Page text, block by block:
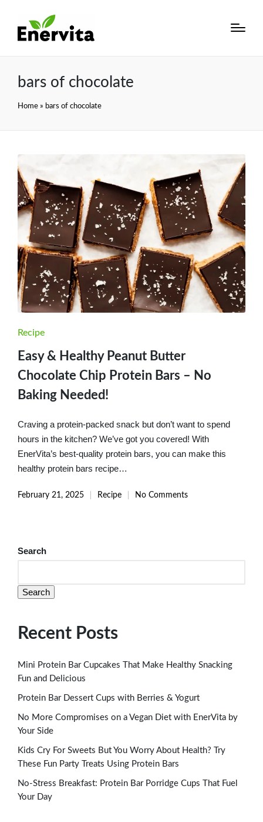
bars of chocolate
Home » bars of chocolate
Posted
Recipe
Easy & Healthy Peanut Butter
Chocolate Chip Protein Bars – No
Baking Needed!
Craving a protein-packed snack but don’t want to spend
hours in the kitchen? We’ve got you covered! With
EnerVita’s best-quality protein bars, you can make this
healthy protein bars recipe…
February 21, 2025
Posted
Recipe No Comments
Search
Search
Recent Posts
Mini Protein Bar Cupcakes That Make Healthy Snacking
Fun and Delicious
Protein Bar Dessert Cups with Berries & Yogurt
No More Compromises on a Vegan Diet with EnerVita by
Your Side
Kids Cry For Sweets But You Worry About Health? Try
These Fun Party Treats Using Protein Bars
No-Stress Breakfast: Protein Bar Porridge Cups That Fuel
Your Day